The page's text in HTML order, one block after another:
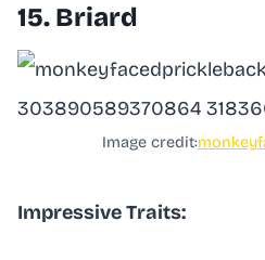
15. Briard
Image credit:
Impressive Traits: